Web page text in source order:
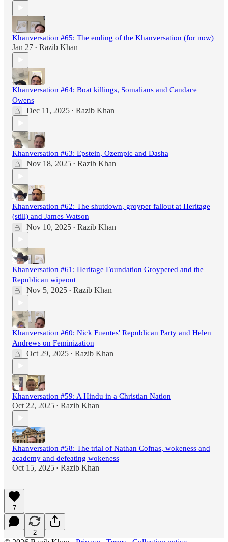
Khanversation #65: The ending of the Khanversation (for now)
Jan 27 • Razib Khan
Khanversation #64: Boat killings, Somalians and Candace
Owens
Dec 11, 2025 • Razib Khan
Khanversation #63: Epstein, Ozempic and Dasha
Nov 18, 2025 • Razib Khan
Khanversation #62: The shutdown, groyper fallout at Heritage
(still) and James Watson
Nov 10, 2025 • Razib Khan
Khanversation #61: Heritage Foundation Groypered and the
Republican wipeout
Nov 5, 2025 • Razib Khan
Khanversation #60: Nick Fuentes' Republican Party and Helen
Andrews on Feminization
Oct 29, 2025 • Razib Khan
Khanversation #59: A Hindu in a Christian Nation
Oct 22, 2025 • Razib Khan
Khanversation #58: The trial of Nathan Cofnas, wokeness and
academy and defeating wokeness
Oct 15, 2025 • Razib Khan
7
2